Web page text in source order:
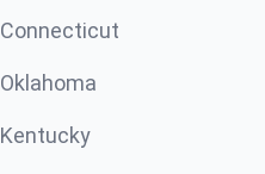
Connecticut
Oklahoma
Kentucky